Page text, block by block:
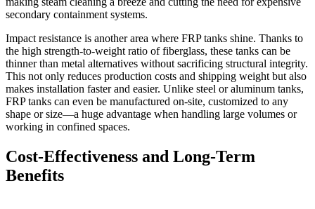
secondary containment systems.
Impact resistance is another area where FRP tanks shine. Thanks to
the high strength-to-weight ratio of fiberglass, these tanks can be
thinner than metal alternatives without sacrificing structural integrity.
This not only reduces production costs and shipping weight but also
makes installation faster and easier. Unlike steel or aluminum tanks,
FRP tanks can even be manufactured on-site, customized to any
shape or size—a huge advantage when handling large volumes or
working in confined spaces.
Cost-Effectiveness and Long-Term
Benefits